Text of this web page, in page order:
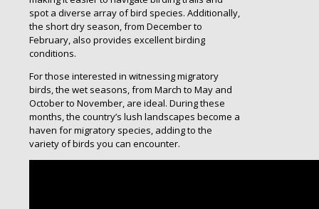
spot a diverse array of bird species. Additionally,
the short dry season, from December to
February, also provides excellent birding
conditions.
For those interested in witnessing migratory
birds, the wet seasons, from March to May and
October to November, are ideal. During these
months, the country’s lush landscapes become a
haven for migratory species, adding to the
variety of birds you can encounter.